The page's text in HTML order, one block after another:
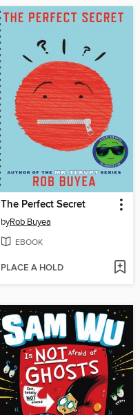
The Perfect Secret
byRob Buyea
EBOOK
PLACE A HOLD